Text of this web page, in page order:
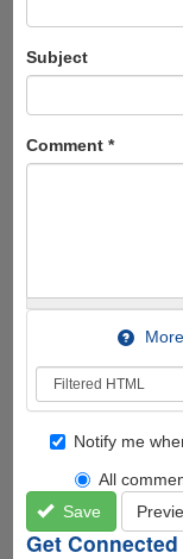
Subject
Comment *
Notify me
All
Save
Get Connected